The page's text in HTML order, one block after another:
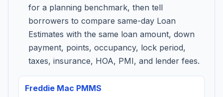
for a planning benchmark, then tell
borrowers to compare same-day Loan
Estimates with the same loan amount, down
payment, points, occupancy, lock period,
taxes, insurance, HOA, PMI, and lender fees.
Freddie Mac PMMS